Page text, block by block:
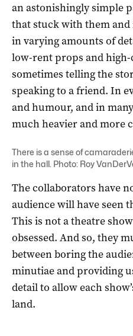
an astonishingly simple
that stuck with them
in varying amounts of
low-rent props and
sometimes telling the
speaking to a friend. In
and humour, and in
much heavier and more
There is a sense of
in the hall. Photo: Roy
The collaborators have
audience will have seen
This is not a theatre
obsessed. And so, they
between boring the
minutiae and providing
detail to allow each
land.